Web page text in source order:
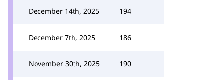
December 14th, 2025 194
December 7th, 2025 186
November 30th, 2025 190